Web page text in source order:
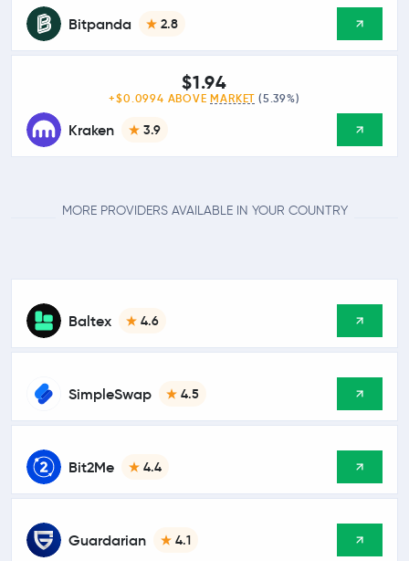
Bitpanda 2.8
Kraken 3.9
$1.94
+$0.0994 ABOVE MARKET (5.39%)
MORE PROVIDERS AVAILABLE IN YOUR COUNTRY
Baltex 4.6
SimpleSwap 4.5
Bit2Me 4.4
Guardarian 4.1